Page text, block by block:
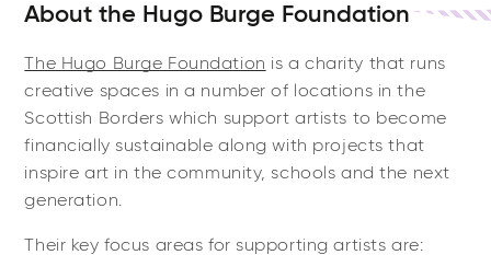
About the Hugo Burge Foundation
The Hugo Burge Foundation is a charity that runs
creative spaces in a number of locations in the
Scottish Borders which support artists to become
financially sustainable along with projects that
inspire art in the community, schools and the next
generation.
Their key focus areas for supporting artists are: